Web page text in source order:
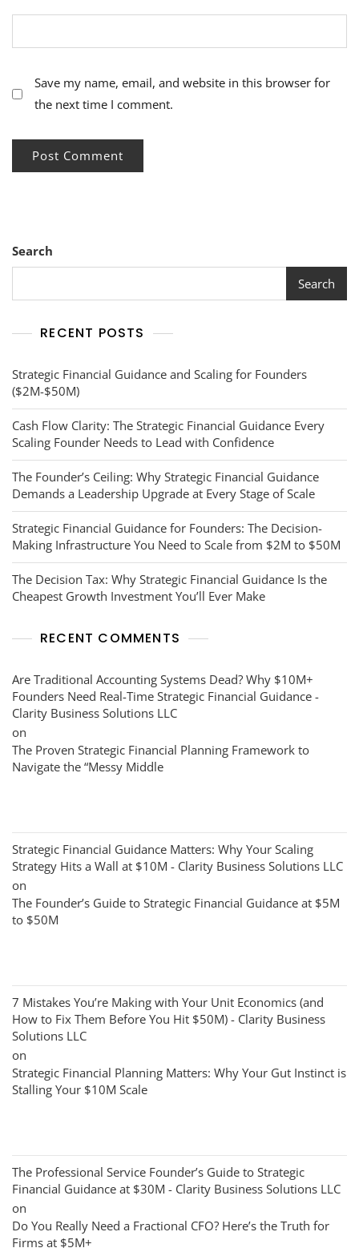
Save my name, email, and website in this browser for
the next time I comment.
Search
Search
RECENT POSTS
Strategic Financial Guidance and Scaling for Founders
($2M-$50M)
Cash Flow Clarity: The Strategic Financial Guidance Every
Scaling Founder Needs to Lead with Confidence
The Founder’s Ceiling: Why Strategic Financial Guidance
Demands a Leadership Upgrade at Every Stage of Scale
Strategic Financial Guidance for Founders: The Decision-
Making Infrastructure You Need to Scale from $2M to $50M
The Decision Tax: Why Strategic Financial Guidance Is the
Cheapest Growth Investment You’ll Ever Make
RECENT COMMENTS
Are Traditional Accounting Systems Dead? Why $10M+
Founders Need Real-Time Strategic Financial Guidance -
Clarity Business Solutions LLC
on
The Proven Strategic Financial Planning Framework to
Navigate the “Messy Middle
Strategic Financial Guidance Matters: Why Your Scaling
Strategy Hits a Wall at $10M - Clarity Business Solutions LLC
on
The Founder’s Guide to Strategic Financial Guidance at $5M
to $50M
7 Mistakes You’re Making with Your Unit Economics (and
How to Fix Them Before You Hit $50M) - Clarity Business
Solutions LLC
on
Strategic Financial Planning Matters: Why Your Gut Instinct is
Stalling Your $10M Scale
The Professional Service Founder’s Guide to Strategic
Financial Guidance at $30M - Clarity Business Solutions LLC
on
Do You Really Need a Fractional CFO? Here’s the Truth for
Firms at $5M+